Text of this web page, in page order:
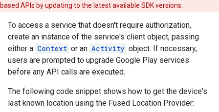
based APIs by updating to the latest available SDK versions.
To access a service that doesn't require authorization,
create an instance of the service's client object, passing
either a Context or an Activity object. If necessary,
users are prompted to upgrade Google Play services
before any API calls are executed.
The following code snippet shows how to get the device's
last known location using the Fused Location Provider: